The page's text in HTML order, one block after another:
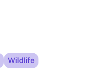
Wildlife